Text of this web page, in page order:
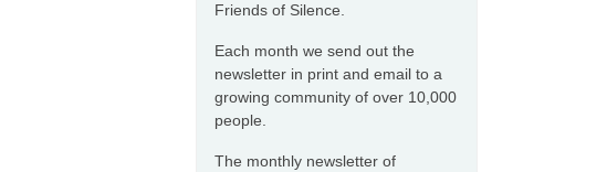
Friends of Silence.
Each month we send out the
newsletter in print and email to a
growing community of over 10,000
people.
The monthly newsletter of